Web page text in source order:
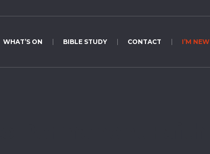
WHAT’S ON BIBLE STUDY CONTACT I’M NEW